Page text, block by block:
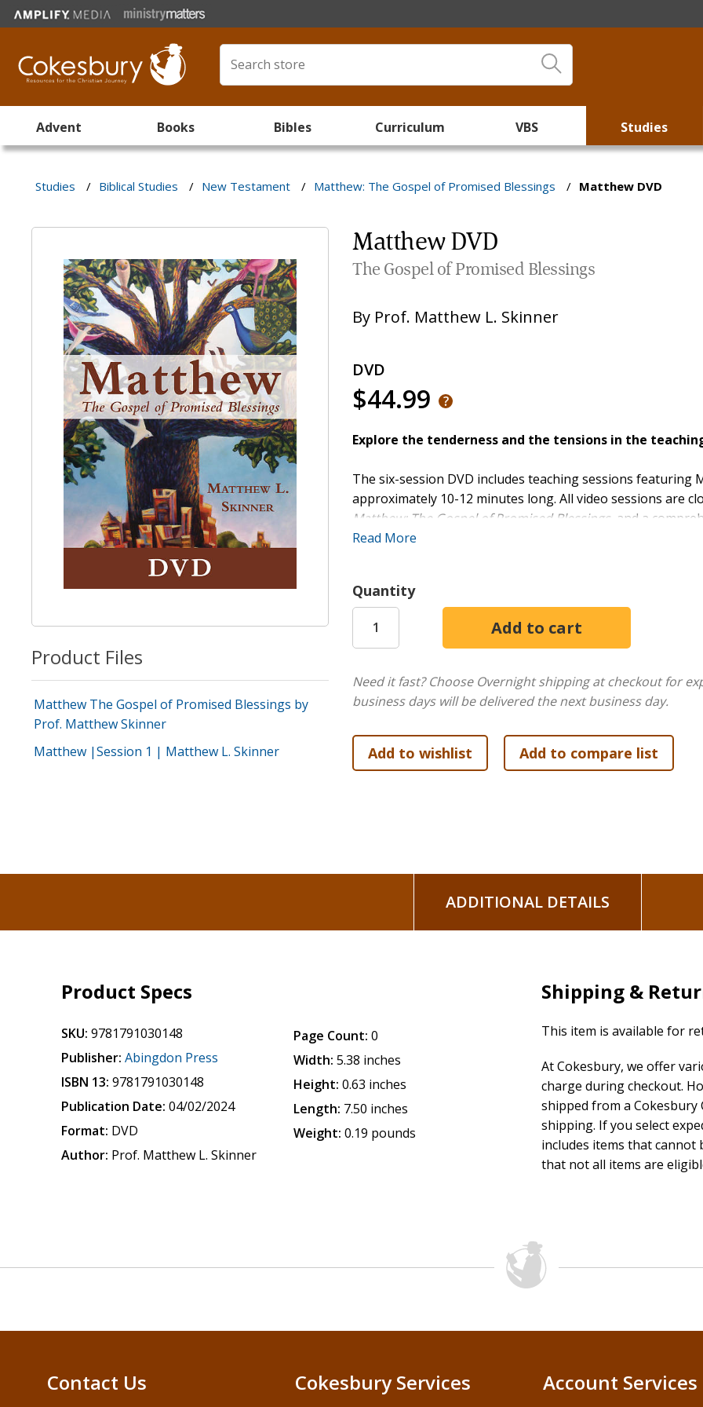
Advent Books Bibles Curriculum VBS Studies
Studies / Biblical Studies / New Testament / Matthew: The Gospel of Promised Blessings / Matthew DVD
Product Files
Matthew The Gospel of Promised Blessings by
Prof. Matthew Skinner
Matthew |Session 1 | Matthew L. Skinner
Matthew DVD
The Gospel of Promised Blessings
By Prof. Matthew L. Skinner
DVD
$44.99
Explore the tenderness and the tensions in the
The six-session DVD includes teaching sessions featuring
approximately 10-12 minutes long. All video sessions are
Matthew: The Gospel of Promised Blessings , and a
week group study throughout the year.
six-part exploration of an enigmatic Gospel takes readers
retribution, the meaning of discipleship, Jesus’ vision for
Read More
Quantity
Need it fast? Choose Overnight shipping at checkout for
business days will be delivered the next business day.
ADDITIONAL DETAILS
Product Specs
SKU: 9781791030148
Publisher: Abingdon Press
ISBN 13: 9781791030148
Publication Date: 04/02/2024
Format: DVD
Author: Prof. Matthew L. Skinner
Page Count: 0
Width: 5.38 inches
Height: 0.63 inches
Length: 7.50 inches
Weight: 0.19 pounds
Shipping &
This item is available for
At Cokesbury, we offer
charge during checkout.
shipped from a
shipping. If you select
includes items that cannot
that not all items are
Contact Us Cokesbury Services Account Services